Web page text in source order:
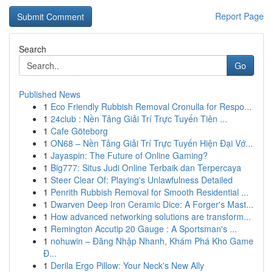
Report Page
Search
Go
Published News
1 Eco Friendly Rubbish Removal Cronulla for Respo...
1 24club : Nền Tảng Giải Trí Trực Tuyến Tiên ...
1 Cafe Göteborg
1 ON68 – Nền Tảng Giải Trí Trực Tuyến Hiện Đại Vớ...
1 Jayaspin: The Future of Online Gaming?
1 Big777: Situs Judi Online Terbaik dan Terpercaya
1 Steer Clear Of: Playing's Unlawfulness Detailed
1 Penrith Rubbish Removal for Smooth Residential ...
1 Dwarven Deep Iron Ceramic Dice: A Forger's Mast...
1 How advanced networking solutions are transform...
1 Remington Accutip 20 Gauge : A Sportsman's ...
1 nohuwin – Đăng Nhập Nhanh, Khám Phá Kho Game
Đ...
1 Derila Ergo Pillow: Your Neck's New Ally